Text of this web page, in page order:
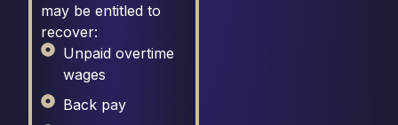
may be entitled to
recover:
Unpaid overtime
wages
Back pay